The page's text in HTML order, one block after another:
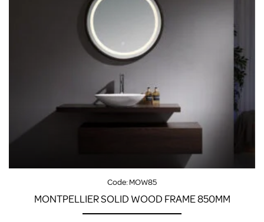
Code:MOW85
MONTPELLIER SOLID WOOD FRAME 850MM